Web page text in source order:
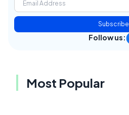
Subscribe
Follow us:
Most Popular